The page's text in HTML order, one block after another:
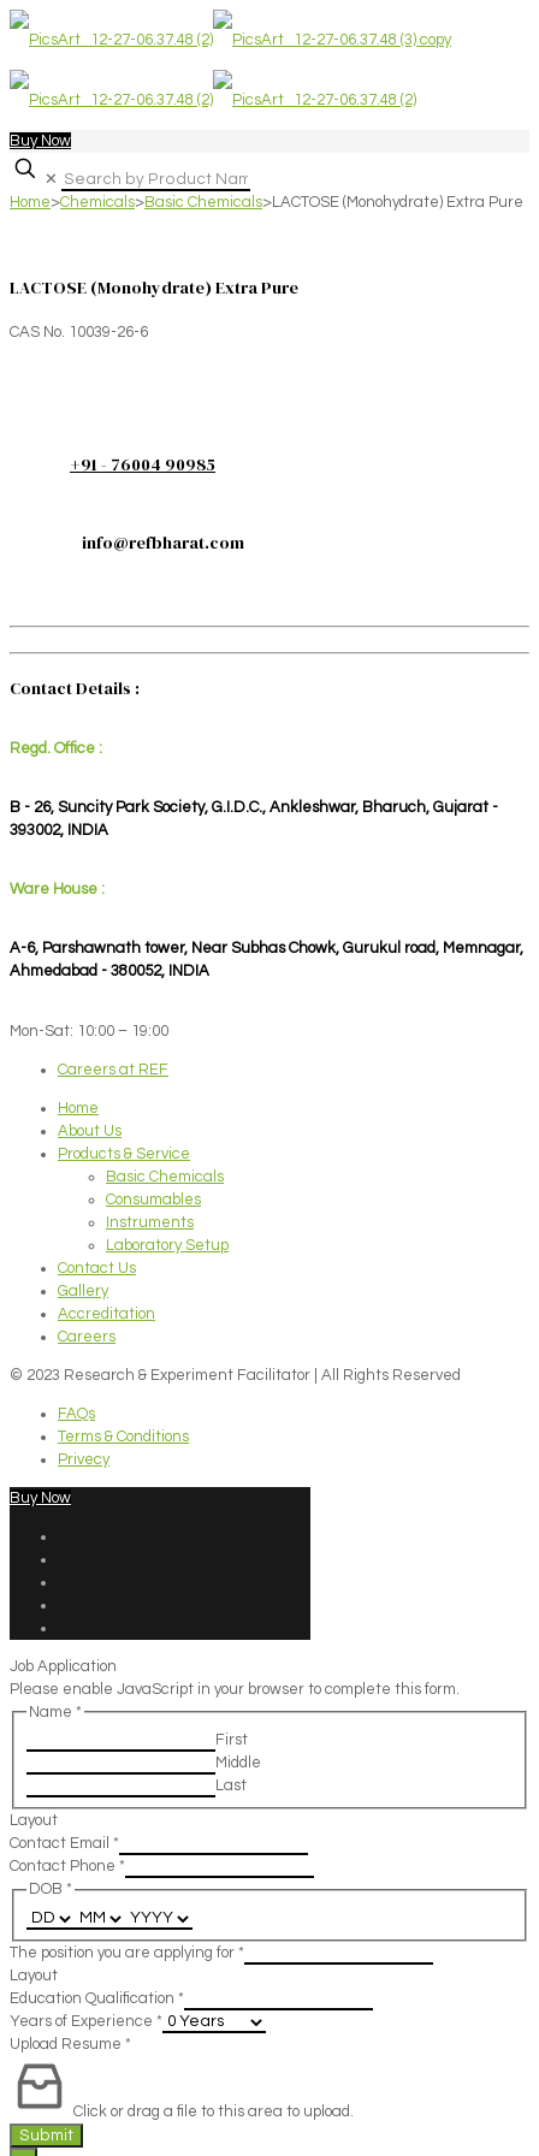
Buy Now
✕
Home>Chemicals>Basic Chemicals>LACTOSE (Monohydrate) Extra Pure
LACTOSE (Monohydrate) Extra Pure
CAS No. 10039-26-6
+91 - 76004 90985
info@refbharat.com
Contact Details :
Regd. Office :
B - 26, Suncity Park Society, G.I.D.C., Ankleshwar, Bharuch, Gujarat -
393002, INDIA
Ware House :
A-6, Parshawnath tower, Near Subhas Chowk, Gurukul road, Memnagar,
Ahmedabad - 380052, INDIA
Mon-Sat: 10:00 – 19:00
Careers at REF
Home
About Us
Products & Service
Basic Chemicals
Consumables
Instruments
Laboratory Setup
Contact Us
Gallery
Accreditation
Careers
© 2023 Research & Experiment Facilitator | All Rights Reserved
FAQs
Terms & Conditions
Privecy
Buy Now
Job Application
Please enable JavaScript in your browser to complete this form.
Name *
First
Middle
Last
Layout
Contact Email *
Contact Phone *
DOB *
The position you are applying for *
Layout
Education Qualification *
Years of Experience *
Upload Resume *
Click or drag a file to this area to upload.
Submit